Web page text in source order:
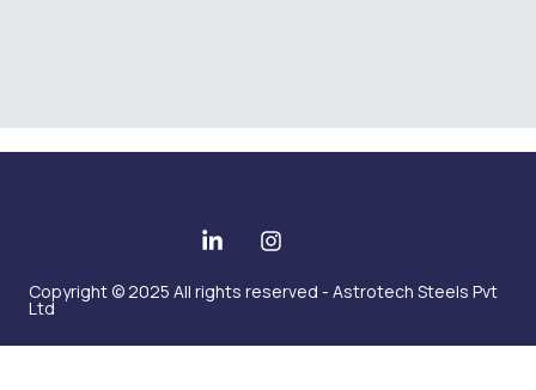
Copyright © 2025 All rights reserved - Astrotech Steels Pvt
Ltd